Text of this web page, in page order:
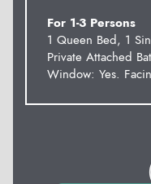
For 1-3 Persons
1 Queen Bed, 1
Private Attached
Window: Yes.